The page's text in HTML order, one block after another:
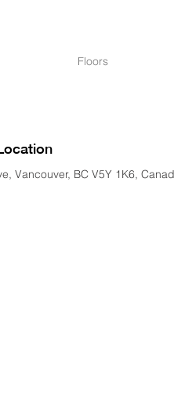
Floors
Vancouver, BC V5Y 1K6,